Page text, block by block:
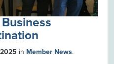
in Member News.